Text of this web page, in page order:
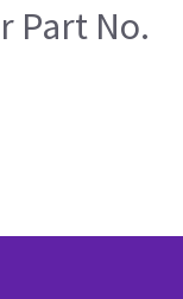
Part No.